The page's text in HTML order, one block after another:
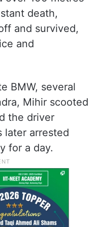
folk couple
wife Kaveri, 45,
Dock in
100 metres
death,
and survived,
and
BMW, several
Mihir scooted
the driver
later arrested